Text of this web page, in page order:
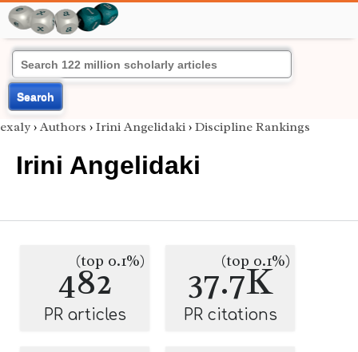
Search
exaly › Authors › Irini Angelidaki › Discipline Rankings
Irini Angelidaki
482
(top 0.1%)
PR articles
37.7K
(top 0.1%)
PR citations